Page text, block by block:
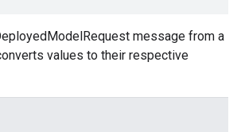
message from a
values to their respective